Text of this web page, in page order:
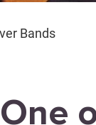
Bands
One